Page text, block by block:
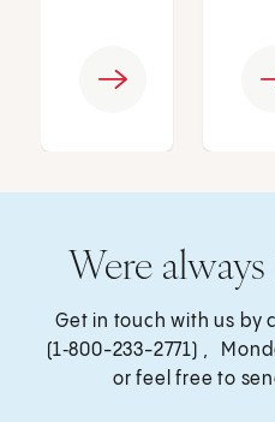
Were
Get in touch with us by
(1‑800-233-2771) ,
or feel free to